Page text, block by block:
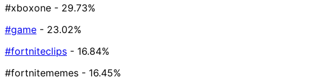
#xboxone - 29.73%
#game - 23.02%
#fortniteclips - 16.84%
#fortnitememes - 16.45%